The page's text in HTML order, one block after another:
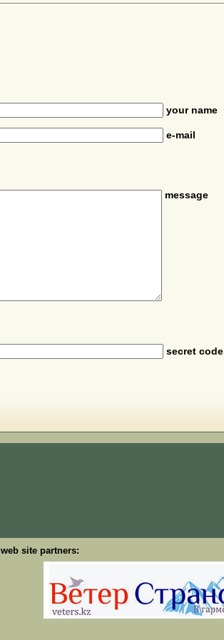
your name
e-mail
message
secret code
web site partners: